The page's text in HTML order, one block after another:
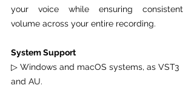
your voice while ensuring consistent
volume across your entire recording.
System Support
▷ Windows and macOS systems, as VST3
and AU.